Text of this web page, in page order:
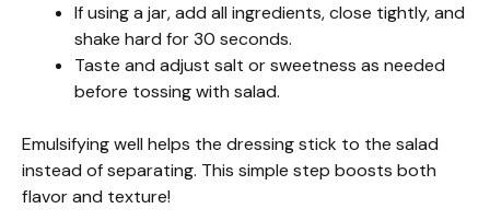
If using a jar, add all ingredients, close tightly, and
shake hard for 30 seconds.
Taste and adjust salt or sweetness as needed
before tossing with salad.
Emulsifying well helps the dressing stick to the salad
instead of separating. This simple step boosts both
flavor and texture!